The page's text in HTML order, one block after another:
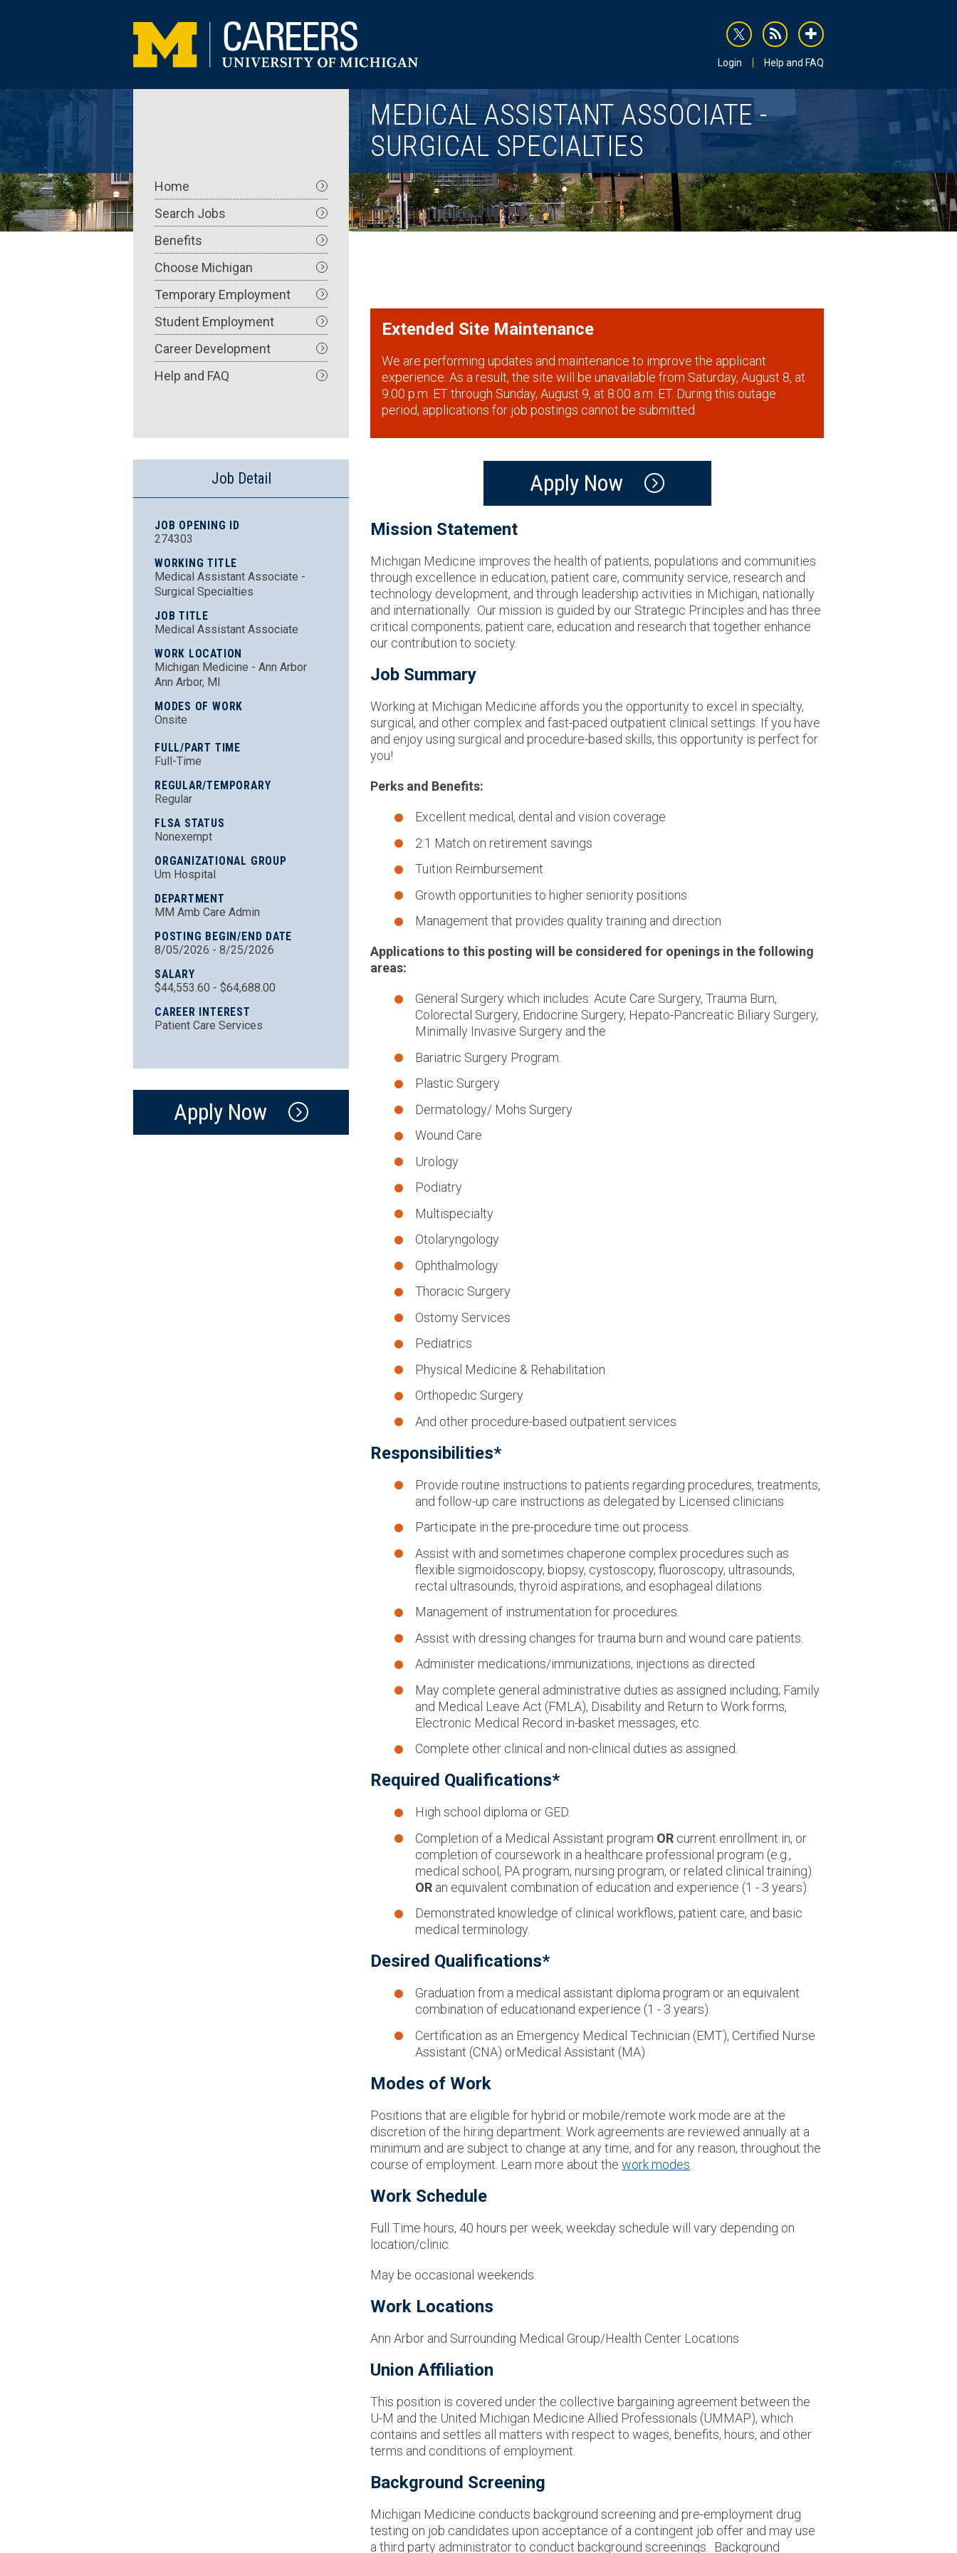
rss addthis
Login Help and FAQ
MEDICAL ASSISTANT ASSOCIATE -
SURGICAL SPECIALTIES
Main
navigation
Home
Search Jobs
Benefits
Choose Michigan
Temporary Employment
Student Employment
Career Development
Help and FAQ
Extended Site Maintenance
We are performing updates and maintenance to improve the applicant
experience. As a result, the site will be unavailable from Saturday, August 8, at
9:00 p.m. ET through Sunday, August 9, at 8:00 a.m. ET. During this outage
period, applications for job postings cannot be submitted.
Apply Now
Mission Statement
Michigan Medicine improves the health of patients, populations and communities
through excellence in education, patient care, community service, research and
technology development, and through leadership activities in Michigan, nationally
and internationally. Our mission is guided by our Strategic Principles and has three
critical components; patient care, education and research that together enhance
our contribution to society.
Job Summary
Working at Michigan Medicine affords you the opportunity to excel in specialty,
surgical, and other complex and fast-paced outpatient clinical settings. If you have
and enjoy using surgical and procedure-based skills, this opportunity is perfect for
you!
Perks and Benefits:
Excellent medical, dental and vision coverage
2:1 Match on retirement savings
Tuition Reimbursement
Growth opportunities to higher seniority positions
Management that provides quality training and direction
Applications to this posting will be considered for openings in the following
areas:
General Surgery which includes: Acute Care Surgery, Trauma Burn,
Colorectal Surgery, Endocrine Surgery, Hepato-Pancreatic Biliary Surgery,
Minimally Invasive Surgery and the
Bariatric Surgery Program.
Plastic Surgery
Dermatology/ Mohs Surgery
Wound Care
Urology
Podiatry
Multispecialty
Otolaryngology
Ophthalmology
Thoracic Surgery
Ostomy Services
Pediatrics
Physical Medicine & Rehabilitation
Orthopedic Surgery
And other procedure-based outpatient services
Responsibilities*
Provide routine instructions to patients regarding procedures, treatments,
and follow-up care instructions as delegated by Licensed clinicians
Participate in the pre-procedure time out process.
Assist with and sometimes chaperone complex procedures such as
flexible sigmoidoscopy, biopsy, cystoscopy, fluoroscopy, ultrasounds,
rectal ultrasounds, thyroid aspirations, and esophageal dilations.
Management of instrumentation for procedures.
Assist with dressing changes for trauma burn and wound care patients.
Administer medications/immunizations, injections as directed
May complete general administrative duties as assigned including; Family
and Medical Leave Act (FMLA), Disability and Return to Work forms,
Electronic Medical Record in-basket messages, etc.
Complete other clinical and non-clinical duties as assigned.
Required Qualifications*
High school diploma or GED.
Completion of a Medical Assistant program OR current enrollment in, or
completion of coursework in a healthcare professional program (e.g.,
medical school, PA program, nursing program, or related clinical training)
OR an equivalent combination of education and experience (1 - 3 years).
Demonstrated knowledge of clinical workflows, patient care, and basic
medical terminology.
Desired Qualifications*
Graduation from a medical assistant diploma program or an equivalent
combination of educationand experience (1 - 3 years).
Certification as an Emergency Medical Technician (EMT), Certified Nurse
Assistant (CNA) orMedical Assistant (MA)
Modes of Work
Positions that are eligible for hybrid or mobile/remote work mode are at the
discretion of the hiring department. Work agreements are reviewed annually at a
minimum and are subject to change at any time, and for any reason, throughout the
course of employment. Learn more about thework modes
Work Schedule
Full Time hours, 40 hours per week, weekday schedule will vary depending on
location/clinic.
May be occasional weekends.
Work Locations
Ann Arbor and Surrounding Medical Group/Health Center Locations
Union Affiliation
This position is covered under the collective bargaining agreement between the
U-M and the United Michigan Medicine Allied Professionals (UMMAP), which
contains and settles all matters with respect to wages, benefits, hours, and other
terms and conditions of employment.
Background Screening
Michigan Medicine conducts background screening and pre-employment drug
testing on job candidates upon acceptance of a contingent job offer and may use
a third party administrator to conduct background screenings. Background
Job Detail
JOB OPENING ID
274303
WORKING TITLE
Medical Assistant Associate -
Surgical Specialties
JOB TITLE
Medical Assistant Associate
WORK LOCATION
Michigan Medicine - Ann Arbor
Ann Arbor, MI
MODES OF WORK
Onsite
FULL/PART TIME
Full-Time
REGULAR/TEMPORARY
Regular
FLSA STATUS
Nonexempt
ORGANIZATIONAL GROUP
Um Hospital
DEPARTMENT
MM Amb Care Admin
POSTING BEGIN/END DATE
8/05/2026 - 8/25/2026
SALARY
$44,553.60 - $64,688.00
CAREER INTEREST
Patient Care Services
Apply Now